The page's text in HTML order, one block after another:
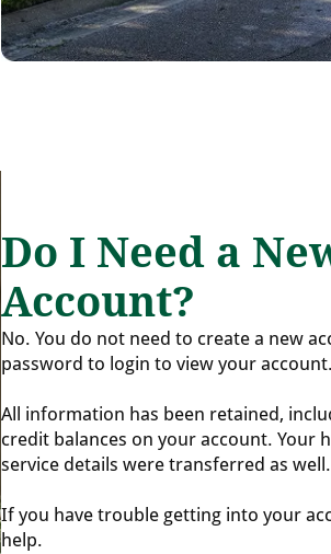
Do I Need a
Account?
No. You do not need to create a new
password to login to view your account.
All information has been retained,
credit balances on your account.
service details were transferred as well.
If you have trouble getting into your
help.